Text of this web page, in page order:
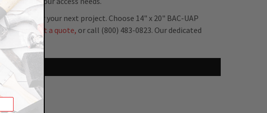
hinder your next project. Choose 14" x 20" BAC-UAP
to
request a quote, or call (800) 483-0823. Our dedicated